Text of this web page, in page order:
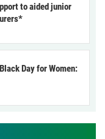
to aided junior
Day for Women: